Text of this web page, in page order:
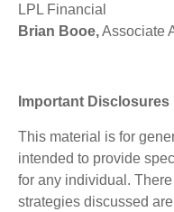
LPL Financial
Brian Booe,Associate
Important Disclosures
This material is for
intended to provide
for any individual.
strategies discussed